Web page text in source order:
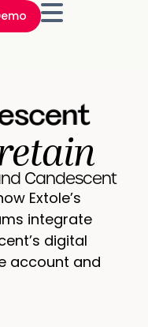
Candescent
Extole’s
integrate
digital
account and